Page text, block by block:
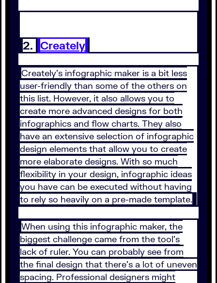
2. Creately
Creately’s infographic maker is a bit less
user-friendly than some of the others on
this list. However, it also allows you to
create more advanced designs for both
infographics and flow charts. They also
have an extensive selection of infographic
design elements that allow you to create
more elaborate designs. With so much
flexibility in your design, infographic ideas
you have can be executed without having
to rely so heavily on a pre-made template.
When using this infographic maker, the
biggest challenge came from the tool’s
lack of ruler. You can probably see from
the final design that there’s a lot of uneven
spacing. Professional designers might